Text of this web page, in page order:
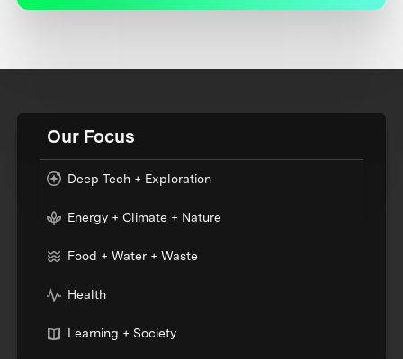
Our Focus
Deep Tech + Exploration
Energy + Climate + Nature
Food + Water + Waste
Health
Learning + Society